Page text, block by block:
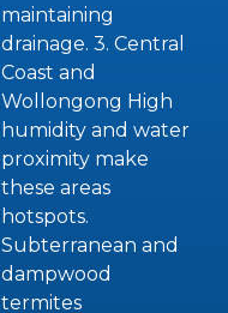
maintaining
drainage. 3. Central
Coast and
Wollongong High
humidity and water
proximity make
these areas
hotspots.
Subterranean and
dampwood
termites